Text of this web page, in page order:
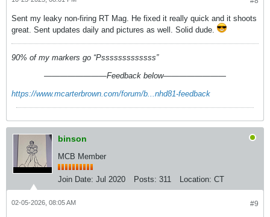
Sent my leaky non-firing RT Mag. He fixed it really quick and it shoots
great. Sent updates daily and pictures as well. Solid dude.
90% of my markers go “Psssssssssssss”
————————Feedback below————————
https://www.mcarterbrown.com/forum/b...nhd81-feedback
binson
MCB Member
Join Date: Jul 2020 Posts: 311 Location: CT
#9
02-05-2026, 08:05 AM